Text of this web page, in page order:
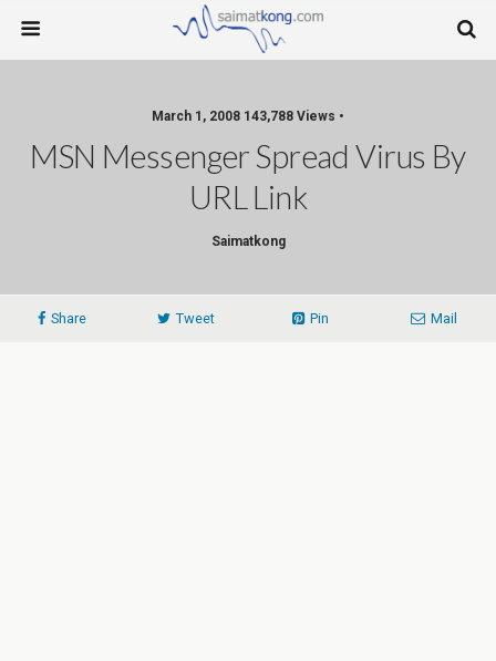
March 1, 2008 143,788 Views •
MSN Messenger Spread Virus By
URL Link
Saimatkong
Share Tweet Pin Mail